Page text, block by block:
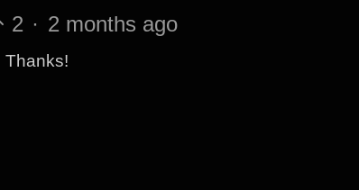
2 · 2 months ago
Thanks!